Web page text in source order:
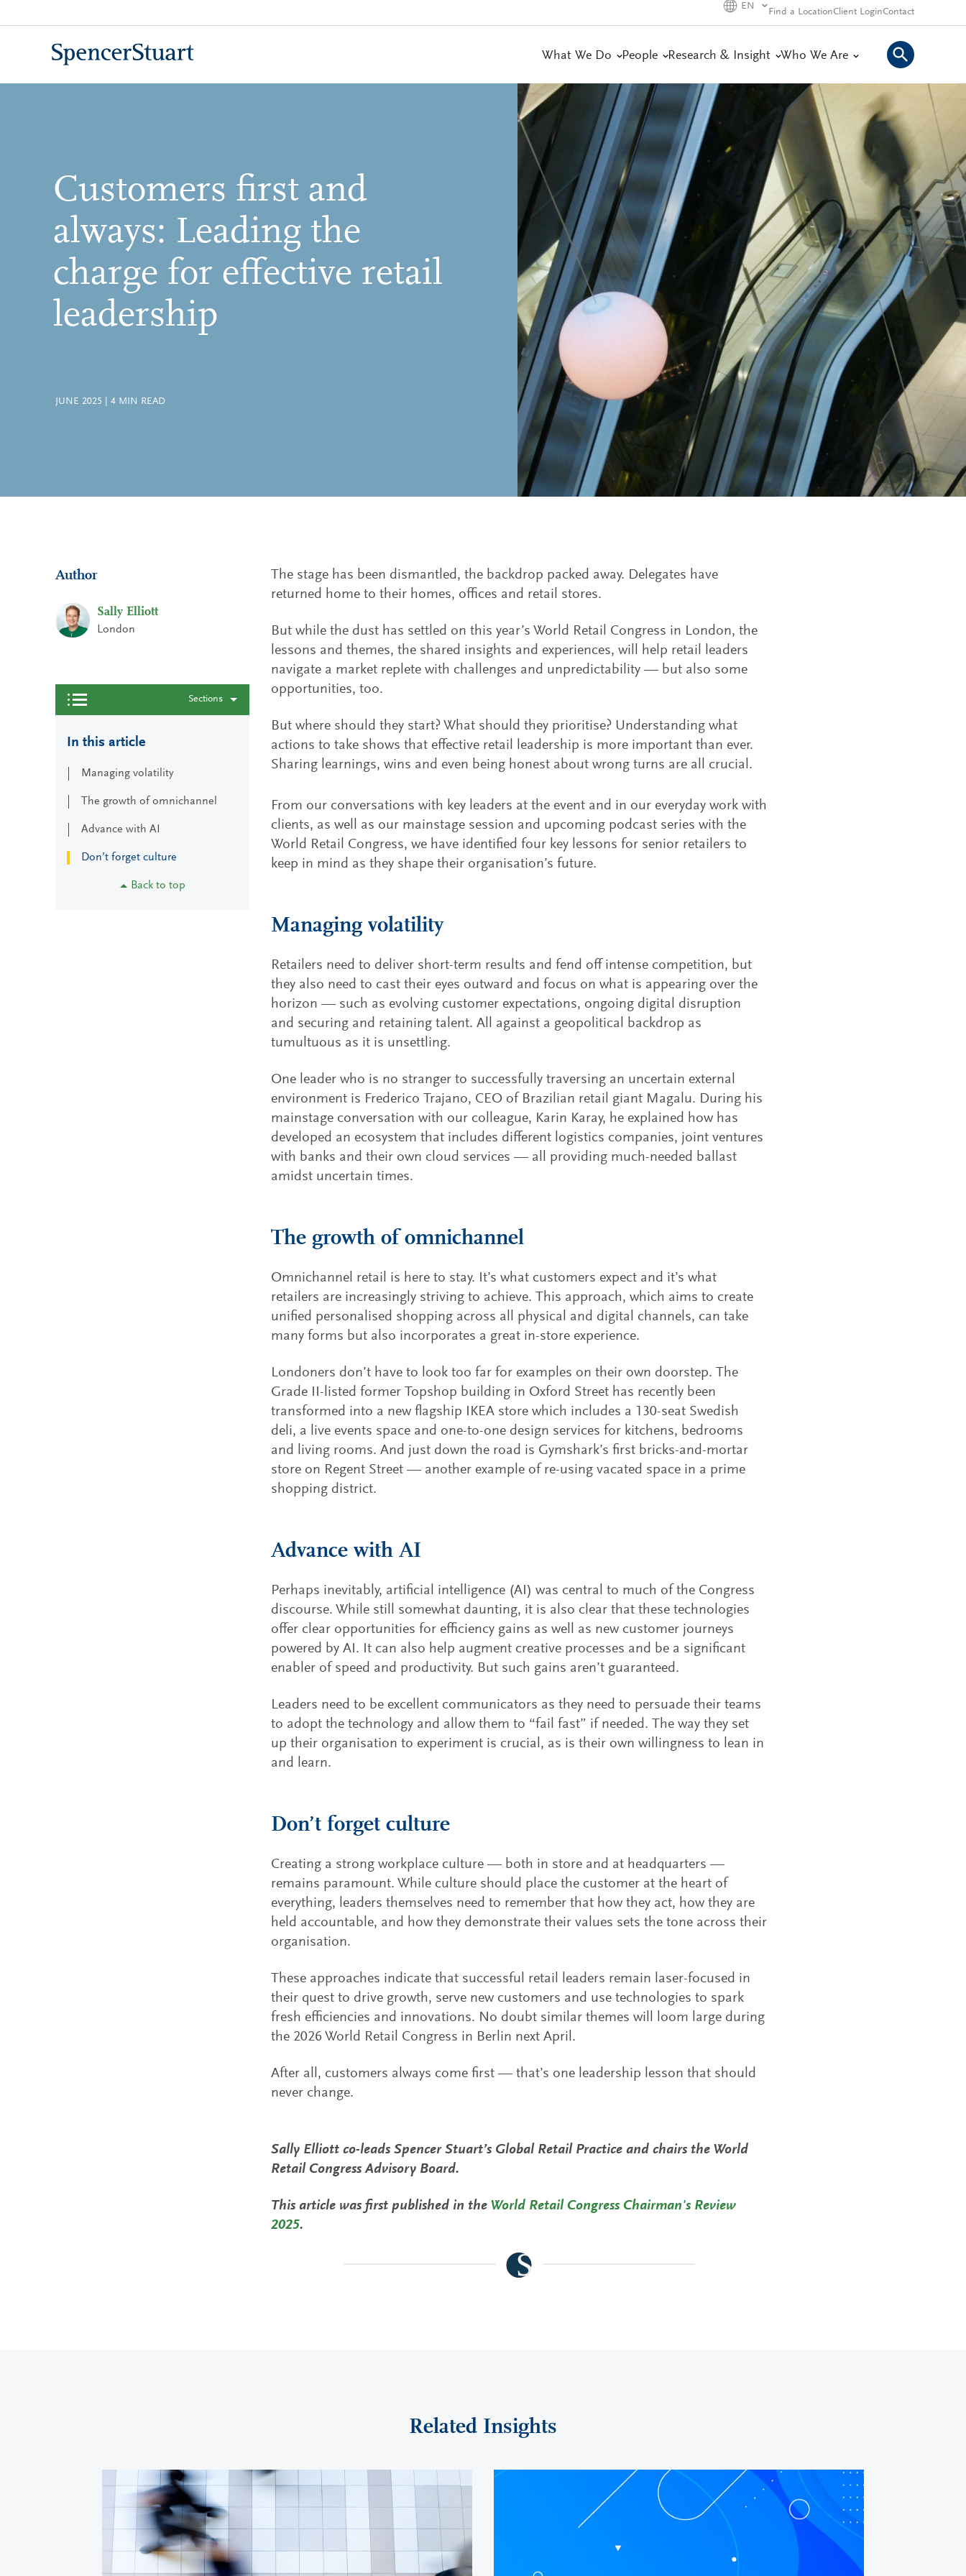
to
EN
Find a LocationClient LoginContact
What We Do People Research & Insight Who We Are
Customers first and
always: Leading the
charge for effective retail
leadership
JUNE 2025 4 MIN READ
Author
Sally Elliott
London
Sections
In this article
Managing volatility
The growth of omnichannel
Advance with AI
Don’t forget culture
Back to top
The stage has been dismantled, the backdrop packed away. Delegates have
returned home to their homes, offices and retail stores.
But while the dust has settled on this year’s World Retail Congress in London, the
lessons and themes, the shared insights and experiences, will help retail leaders
navigate a market replete with challenges and unpredictability — but also some
opportunities, too.
But where should they start? What should they prioritise? Understanding what
actions to take shows that effective retail leadership is more important than ever.
Sharing learnings, wins and even being honest about wrong turns are all crucial.
From our conversations with key leaders at the event and in our everyday work with
clients, as well as our mainstage session and upcoming podcast series with the
World Retail Congress, we have identified four key lessons for senior retailers to
keep in mind as they shape their organisation’s future.
Managing volatility
Retailers need to deliver short-term results and fend off intense competition, but
they also need to cast their eyes outward and focus on what is appearing over the
horizon — such as evolving customer expectations, ongoing digital disruption
and securing and retaining talent. All against a geopolitical backdrop as
tumultuous as it is unsettling.
One leader who is no stranger to successfully traversing an uncertain external
environment is Frederico Trajano, CEO of Brazilian retail giant Magalu. During his
mainstage conversation with our colleague, Karin Karay, he explained how has
developed an ecosystem that includes different logistics companies, joint ventures
with banks and their own cloud services — all providing much-needed ballast
amidst uncertain times.
The growth of omnichannel
Omnichannel retail is here to stay. It’s what customers expect and it’s what
retailers are increasingly striving to achieve. This approach, which aims to create
unified personalised shopping across all physical and digital channels, can take
many forms but also incorporates a great in-store experience.
Londoners don’t have to look too far for examples on their own doorstep. The
Grade II-listed former Topshop building in Oxford Street has recently been
transformed into a new flagship IKEA store which includes a 130-seat Swedish
deli, a live events space and one-to-one design services for kitchens, bedrooms
and living rooms. And just down the road is Gymshark’s first bricks-and-mortar
store on Regent Street — another example of re-using vacated space in a prime
shopping district.
Advance with AI
Perhaps inevitably, artificial intelligence (AI) was central to much of the Congress
discourse. While still somewhat daunting, it is also clear that these technologies
offer clear opportunities for efficiency gains as well as new customer journeys
powered by AI. It can also help augment creative processes and be a significant
enabler of speed and productivity. But such gains aren’t guaranteed.
Leaders need to be excellent communicators as they need to persuade their teams
to adopt the technology and allow them to “fail fast” if needed. The way they set
up their organisation to experiment is crucial, as is their own willingness to lean in
and learn.
Don’t forget culture
Creating a strong workplace culture — both in store and at headquarters —
remains paramount. While culture should place the customer at the heart of
everything, leaders themselves need to remember that how they act, how they are
held accountable, and how they demonstrate their values sets the tone across their
organisation.
These approaches indicate that successful retail leaders remain laser-focused in
their quest to drive growth, serve new customers and use technologies to spark
fresh efficiencies and innovations. No doubt similar themes will loom large during
the 2026 World Retail Congress in Berlin next April.
After all, customers always come first — that’s one leadership lesson that should
never change.
Sally Elliott co-leads Spencer Stuart’s Global Retail Practice and chairs the World
Retail Congress Advisory Board.
This article was first published in the World Retail Congress Chairman's Review
2025.
Related Insights